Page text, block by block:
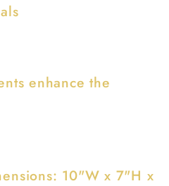
enhance the
10"W x 7"H x